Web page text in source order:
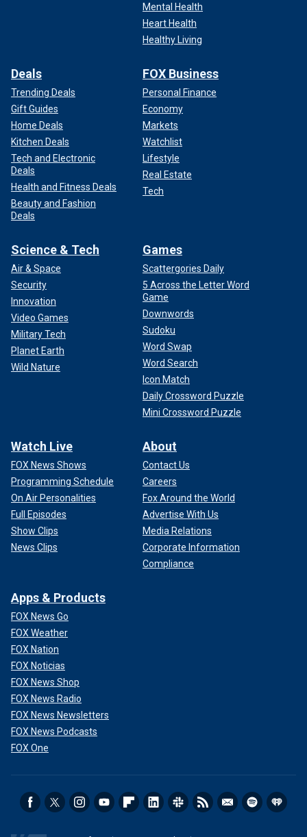
Mental Health
Heart Health
Healthy Living
Deals
Trending Deals
Gift Guides
Home Deals
Kitchen Deals
Tech and Electronic
Deals
Health and Fitness Deals
Beauty and Fashion
Deals
FOX Business
Personal Finance
Economy
Markets
Watchlist
Lifestyle
Real Estate
Tech
Science & Tech
Air & Space
Security
Innovation
Video Games
Military Tech
Planet Earth
Wild Nature
Games
Scattergories Daily
5 Across the Letter Word
Game
Downwords
Sudoku
Word Swap
Word Search
Icon Match
Daily Crossword Puzzle
Mini Crossword Puzzle
Watch Live
FOX News Shows
Programming Schedule
On Air Personalities
Full Episodes
Show Clips
News Clips
About
Contact Us
Careers
Fox Around the World
Advertise With Us
Media Relations
Corporate Information
Compliance
Apps & Products
FOX News Go
FOX Weather
FOX Nation
FOX Noticias
FOX News Shop
FOX News Radio
FOX News Newsletters
FOX News Podcasts
FOX One